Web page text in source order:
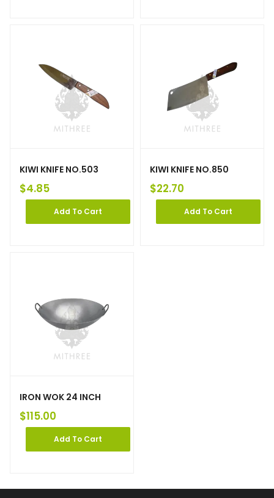
KIWI KNIFE NO.503
$4.85
Add To Cart
KIWI KNIFE NO.850
$22.70
Add To Cart
IRON WOK 24 INCH
$115.00
Add To Cart